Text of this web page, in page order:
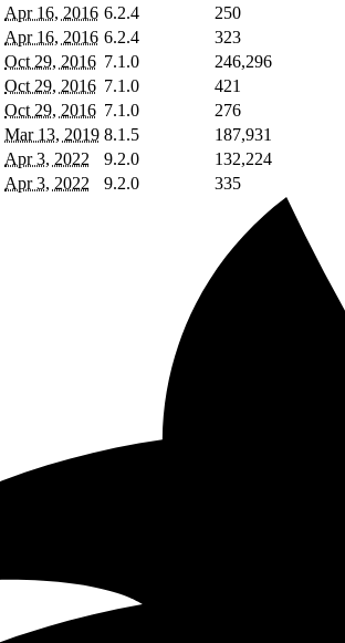
Apr 16, 2016 6.2.4
250
Apr 16, 2016 6.2.4
323
Oct 29, 2016 7.1.0
246,296
Oct 29, 2016 7.1.0
421
Oct 29, 2016 7.1.0
276
Mar 13, 2019 8.1.5
187,931
Apr 3, 2022 9.2.0
132,224
Apr 3, 2022 9.2.0 335